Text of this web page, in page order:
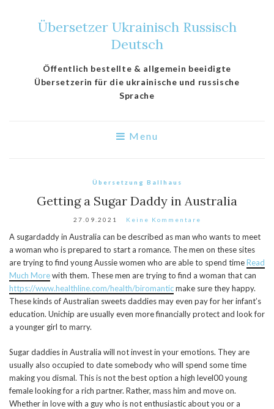
Übersetzer Ukrainisch Russisch
Deutsch
Öffentlich bestellte & allgemein beeidigte
Übersetzerin für die ukrainische und russische
Sprache
Menu
Übersetzung Ballhaus
Getting a Sugar Daddy in Australia
27.09.2021 Keine Kommentare
A sugardaddy in Australia can be described as man who wants to meet
a woman who is prepared to start a romance. The men on these sites
are trying to find young Aussie women who are able to spend timeRead
Much Morewith them. These men are trying to find a woman that can
https://www.healthline.com/health/biromanticmake sure they happy.
These kinds of Australian sweets daddies may even pay for her infant’s
education. Unichip are usually even more financially protect and look for
a younger girl to marry.
Sugar daddies in Australia will not invest in your emotions. They are
usually also occupied to date somebody who will spend some time
making you dismal. This is not the best option a high level00 young
female looking for a rich partner. Rather, mass him and move on.
Whether in love with a guy who is not enthusiastic about you or a